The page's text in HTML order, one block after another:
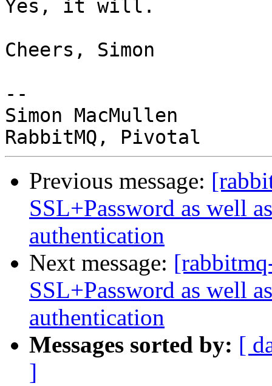
Yes, it will.
Cheers, Simon
--
Simon MacMullen
Previous message:
SSL+Password as well
authentication
Next message:
SSL+Password as well
authentication
Messages sorted by: [
]